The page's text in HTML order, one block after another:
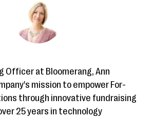
Officer at Bloomerang, Ann
mission to empower For-
through innovative fundraising
25 years in technology